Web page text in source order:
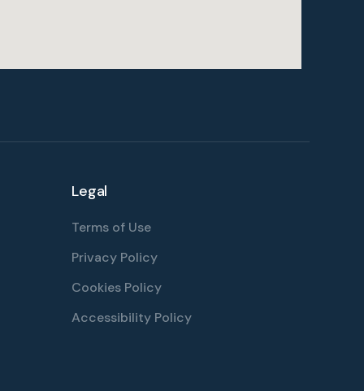
Legal
Terms of Use
Privacy Policy
Cookies Policy
Accessibility Policy